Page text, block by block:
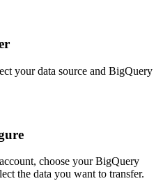
your data source and BigQuery
choose your BigQuery
the data you want to transfer.